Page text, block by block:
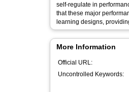
self-regulate in
that these major
learning designs,
More Information
Official URL:
Uncontrolled Keywords: